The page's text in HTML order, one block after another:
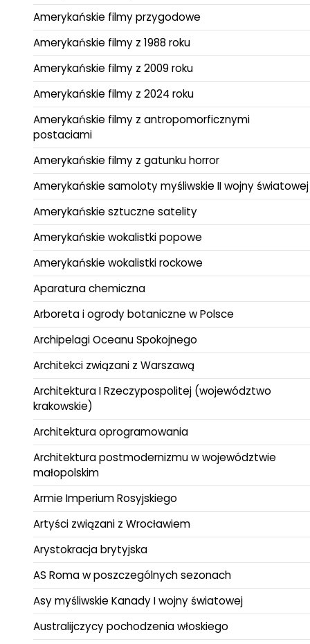
Amerykańskie filmy przygodowe
Amerykańskie filmy z 1988 roku
Amerykańskie filmy z 2009 roku
Amerykańskie filmy z 2024 roku
Amerykańskie filmy z antropomorficznymi
postaciami
Amerykańskie filmy z gatunku horror
Amerykańskie samoloty myśliwskie II wojny światowej
Amerykańskie sztuczne satelity
Amerykańskie wokalistki popowe
Amerykańskie wokalistki rockowe
Aparatura chemiczna
Arboreta i ogrody botaniczne w Polsce
Archipelagi Oceanu Spokojnego
Architekci związani z Warszawą
Architektura I Rzeczypospolitej (województwo
krakowskie)
Architektura oprogramowania
Architektura postmodernizmu w województwie
małopolskim
Armie Imperium Rosyjskiego
Artyści związani z Wrocławiem
Arystokracja brytyjska
AS Roma w poszczególnych sezonach
Asy myśliwskie Kanady I wojny światowej
Australijczycy pochodzenia włoskiego